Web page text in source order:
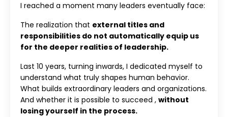
I reached a moment many leaders eventually face:
The realization that external titles and
responsibilities do not automatically equip us
for the deeper realities of leadership.
Last 10 years, turning inwards, I dedicated myself to
understand what truly shapes human behavior.
What builds extraordinary leaders and organizations.
And whether it is possible to succeed , without
losing yourself in the process.